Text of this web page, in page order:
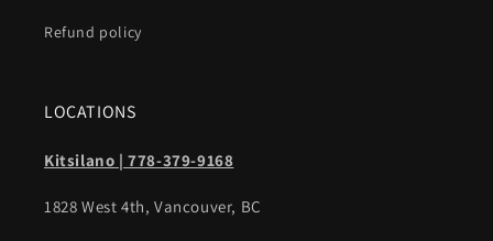
Refund policy
LOCATIONS
Kitsilano | 778-379-9168
1828 West 4th, Vancouver, BC